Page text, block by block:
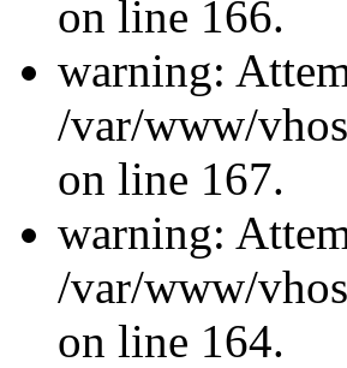
on line 166.
warning:
/var/www/
on line 167.
warning:
/var/www/
on line 164.